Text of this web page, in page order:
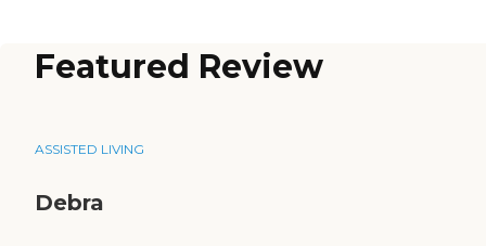
Featured Review
ASSISTED LIVING
Debra